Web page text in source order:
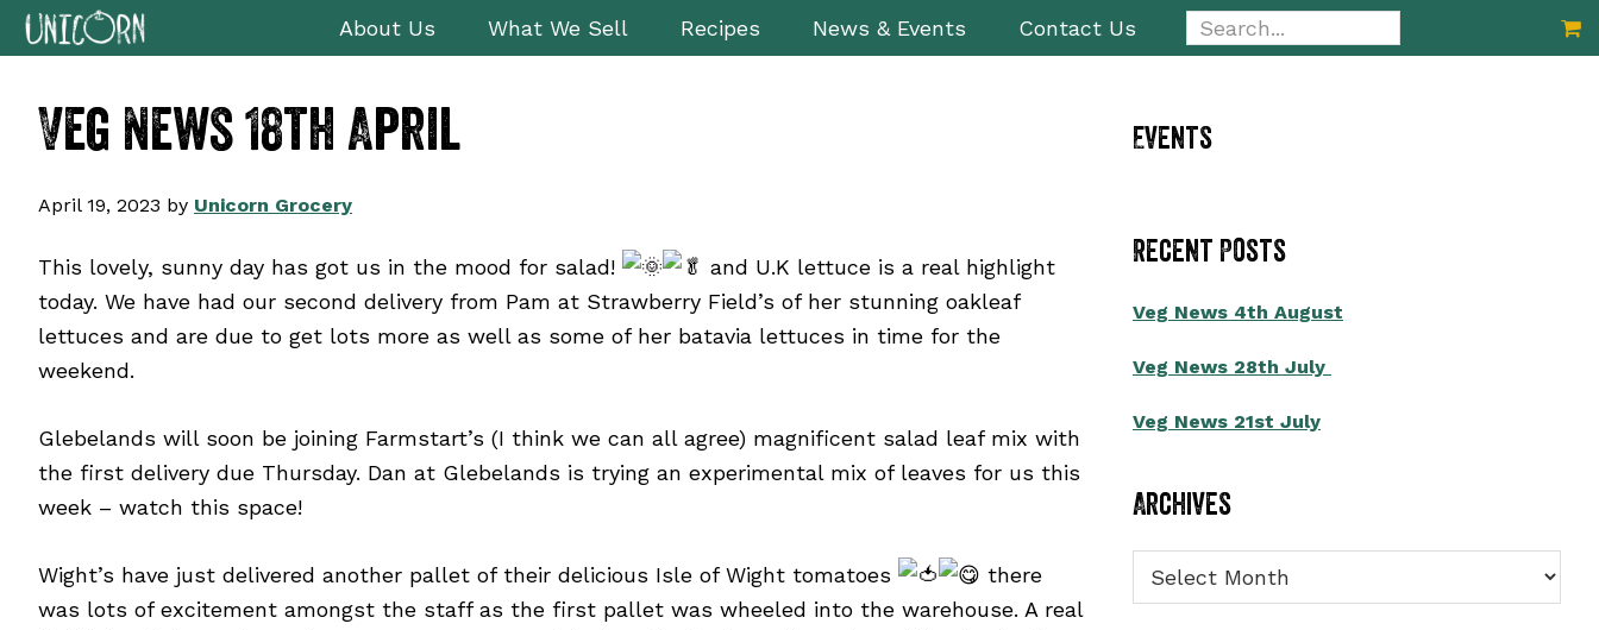
Skip
to
navigation
Skip
to
content
Skip
to
sidebar
Skip
to
About Us What We Sell Recipes News & Events Contact Us
Veg News 18th April
April 19, 2023 by Unicorn Grocery
This lovely, sunny day has got us in the mood for salad!
and U.K lettuce is a real highlight
today. We have had our second delivery from Pam at Strawberry Field’s of her stunning oakleaf
lettuces and are due to get lots more as well as some of her batavia lettuces in time for the
weekend.
Glebelands will soon be joining Farmstart’s (I think we can all agree) magnificent salad leaf mix with
the first delivery due Thursday. Dan at Glebelands is trying an experimental mix of leaves for us this
week – watch this space!
Wight’s have just delivered another pallet of their delicious Isle of Wight tomatoes
there
was lots of excitement amongst the staff as the first pallet was wheeled into the warehouse. A real
Primary
Events
Recent Posts
Veg News 4th August
Veg News 28th July
Veg News 21st July
Archives
Archives